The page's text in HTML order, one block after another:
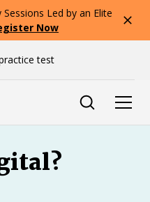
Led by an Elite
Now
test